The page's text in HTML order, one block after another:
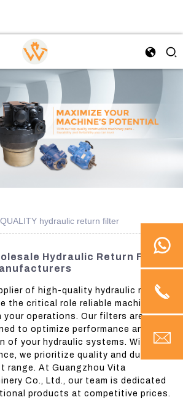
hydraulic return filter
Hydraulic Return Filters
of high-quality hydraulic return
the critical role reliable machinery
your operations. Our filters are
to optimize performance and
of your hydraulic systems. With years
we prioritize quality and durability
range. At Guangzhou Vita
Co., Ltd., our team is dedicated
products at competitive prices.